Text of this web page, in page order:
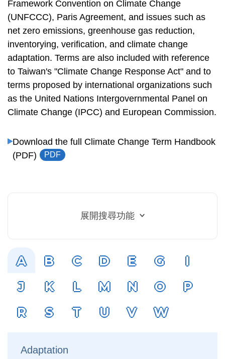
Framework Convention on Climate Change
(UNFCCC), Paris Agreement, and issues such as
net zero emissions, greenhouse gas reduction,
inventorying, verification, and climate change
adaptation. Terms are also included with reference
to Taiwan's "Climate Change Response Act" and to
terms proposed by international organizations such
as the United Nations Intergovernmental Panel on
Climate Change (IPCC) and European Commission.
Download the full Climate Change Term Handbook
(PDF)
PDF
展開搜尋功能
A B C D E G
I
J
K L M N O
P
R
S T U V W
Adaptation